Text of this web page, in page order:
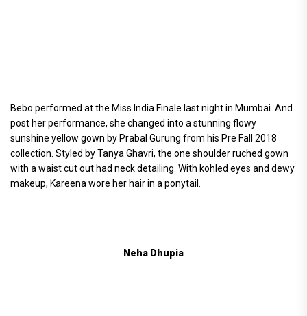
Bebo performed at the Miss India Finale last night in Mumbai. And
post her performance, she changed into a stunning flowy
sunshine yellow gown by Prabal Gurung from his Pre Fall 2018
collection. Styled by Tanya Ghavri, the one shoulder ruched gown
with a waist cut out had neck detailing. With kohled eyes and dewy
makeup, Kareena wore her hair in a ponytail.
Neha Dhupia